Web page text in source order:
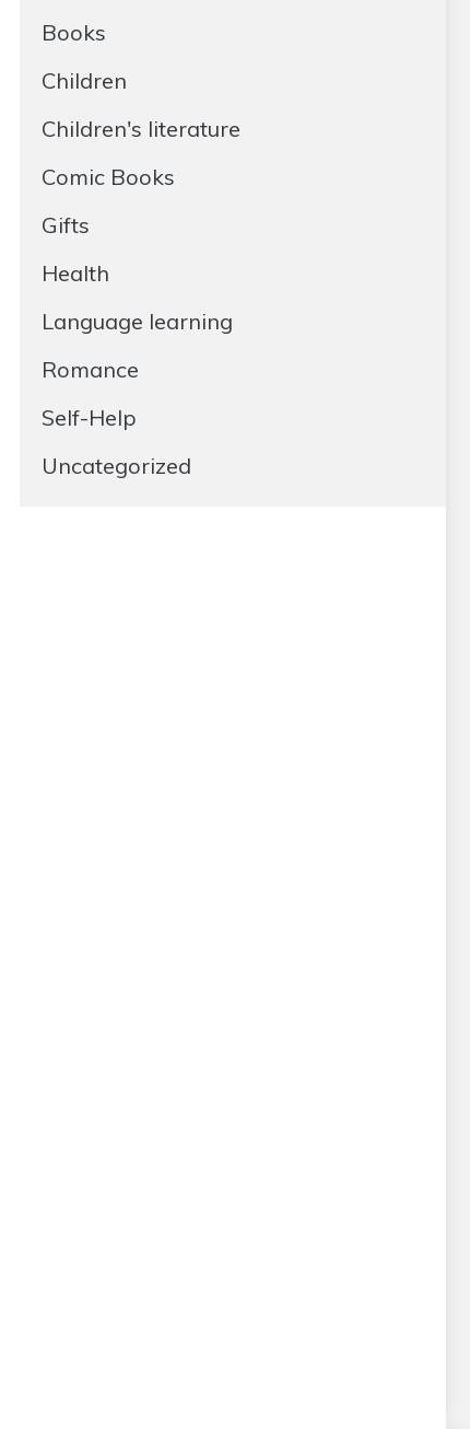
Books
Children
Children's literature
Comic Books
Gifts
Health
Language learning
Romance
Self-Help
Uncategorized